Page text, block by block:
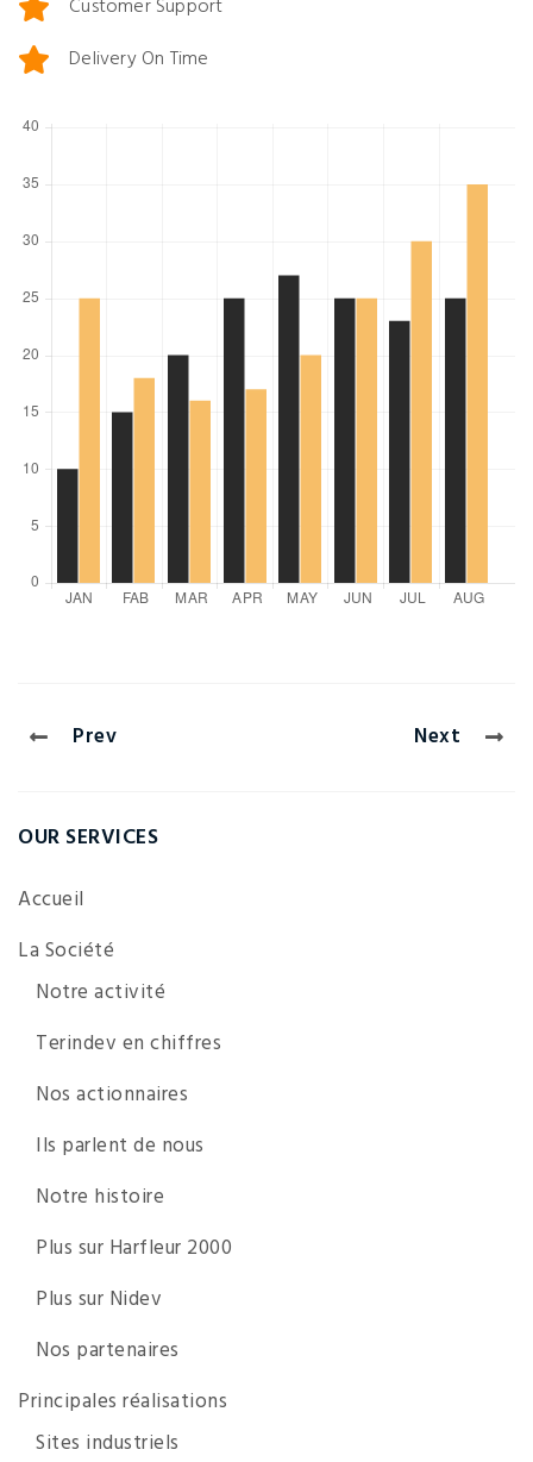
Customer Support
Delivery On Time
Prev Next
OUR SERVICES
Accueil
La Société
Notre activité
Terindev en chiffres
Nos actionnaires
Ils parlent de nous
Notre histoire
Plus sur Harfleur 2000
Plus sur Nidev
Nos partenaires
Principales réalisations
Sites industriels